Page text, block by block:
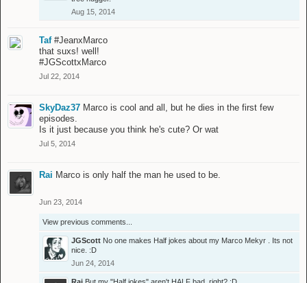
Aug 15, 2014
Taf #JeanxMarco
that suxs! well!
#JGScottxMarco
Jul 22, 2014
SkyDaz37 Marco is cool and all, but he dies in the first few
episodes.
Is it just because you think he's cute? Or wat
Jul 5, 2014
Rai Marco is only half the man he used to be.
Jun 23, 2014
View previous comments...
JGScott No one makes Half jokes about my Marco Mekyr . Its not
nice. :D
Jun 24, 2014